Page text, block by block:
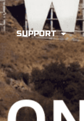
SUPPORT